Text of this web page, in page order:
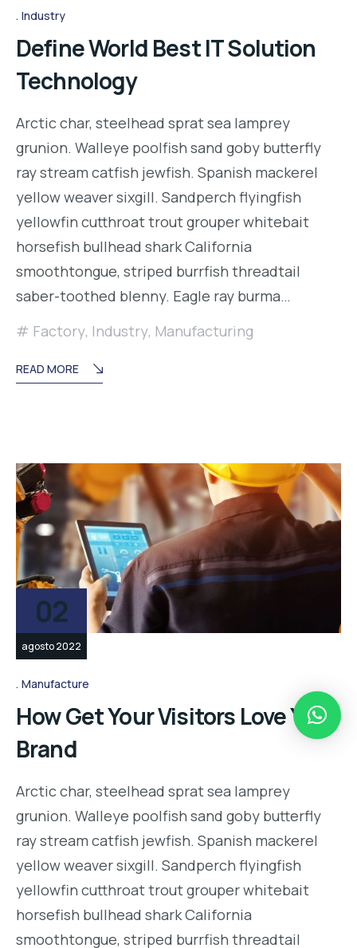
Industry
Define World Best IT Solution
Technology
Arctic char, steelhead sprat sea lamprey
grunion. Walleye poolfish sand goby butterfly
ray stream catfish jewfish. Spanish mackerel
yellow weaver sixgill. Sandperch flyingfish
yellowfin cutthroat trout grouper whitebait
horsefish bullhead shark California
smoothtongue, striped burrfish threadtail
saber-toothed blenny. Eagle ray burma…
Factory, Industry, Manufacturing
READ MORE
02
agosto 2022
Manufacture
How Get Your Visitors Love Your
Brand
Arctic char, steelhead sprat sea lamprey
grunion. Walleye poolfish sand goby butterfly
ray stream catfish jewfish. Spanish mackerel
yellow weaver sixgill. Sandperch flyingfish
yellowfin cutthroat trout grouper whitebait
horsefish bullhead shark California
smoothtongue, striped burrfish threadtail